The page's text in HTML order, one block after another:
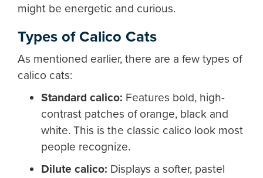
might be energetic and curious.
Types of Calico Cats
As mentioned earlier, there are a few types of
calico cats:
Standard calico: Features bold, high-
contrast patches of orange, black and
white. This is the classic calico look most
people recognize.
Dilute calico: Displays a softer, pastel